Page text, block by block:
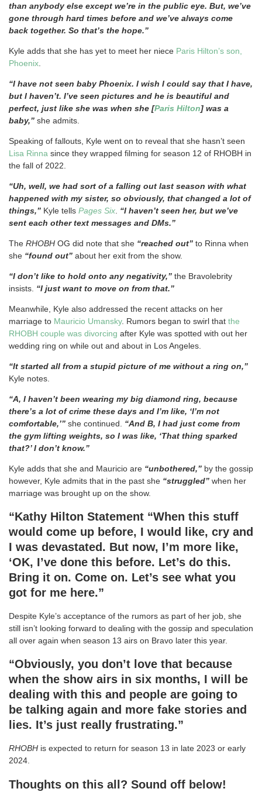
than anybody else except we’re in the public eye. But, we’ve
gone through hard times before and we’ve always come
back together. So that’s the hope.”
Kyle adds that she has yet to meet her niece Paris Hilton’s son,
Phoenix
“I have not seen baby Phoenix. I wish I could say that I have,
but I haven’t. I’ve seen pictures and he is beautiful and
perfect, just like she was when she [Paris Hilton] was a
baby,” she admits.
Speaking of fallouts, Kyle went on to reveal that she hasn’t seen
Lisa Rinna since they wrapped filming for season 12 of RHOBH in
the fall of 2022.
“Uh, well, we had sort of a falling out last season with what
happened with my sister, so obviously, that changed a lot of
things,” Kyle tells Pages Six “I haven’t seen her, but we’ve
sent each other text messages and DMs.”
The RHOBH OG did note that she “reached out” to Rinna when
she “found out” about her exit from the show.
“I don’t like to hold onto any negativity,” the Bravolebrity
insists. “I just want to move on from that.”
Meanwhile, Kyle also addressed the recent attacks on her
marriage to Mauricio Umansky. Rumors began to swirl that the
RHOBH couple was divorcing after Kyle was spotted with out her
wedding ring on while out and about in Los Angeles.
“It started all from a stupid picture of me without a ring on,”
Kyle notes.
“A, I haven’t been wearing my big diamond ring, because
there’s a lot of crime these days and I’m like, ‘I’m not
comfortable,’” she continued. “And B, I had just come from
the gym lifting weights, so I was like, ‘That thing sparked
that?’ I don’t know.”
Kyle adds that she and Mauricio are “unbothered,” by the gossip
however, Kyle admits that in the past she “struggled” when her
marriage was brought up on the show.
“Kathy Hilton Statement “When this stuff
would come up before, I would like, cry and
I was devastated. But now, I’m more like,
‘OK, I’ve done this before. Let’s do this.
Bring it on. Come on. Let’s see what you
got for me here.”
Despite Kyle’s acceptance of the rumors as part of her job, she
still isn’t looking forward to dealing with the gossip and speculation
all over again when season 13 airs on Bravo later this year.
“Obviously, you don’t love that because
when the show airs in six months, I will be
dealing with this and people are going to
be talking again and more fake stories and
lies. It’s just really frustrating.”
RHOBH is expected to return for season 13 in late 2023 or early
2024.
Thoughts on this all? Sound off below!